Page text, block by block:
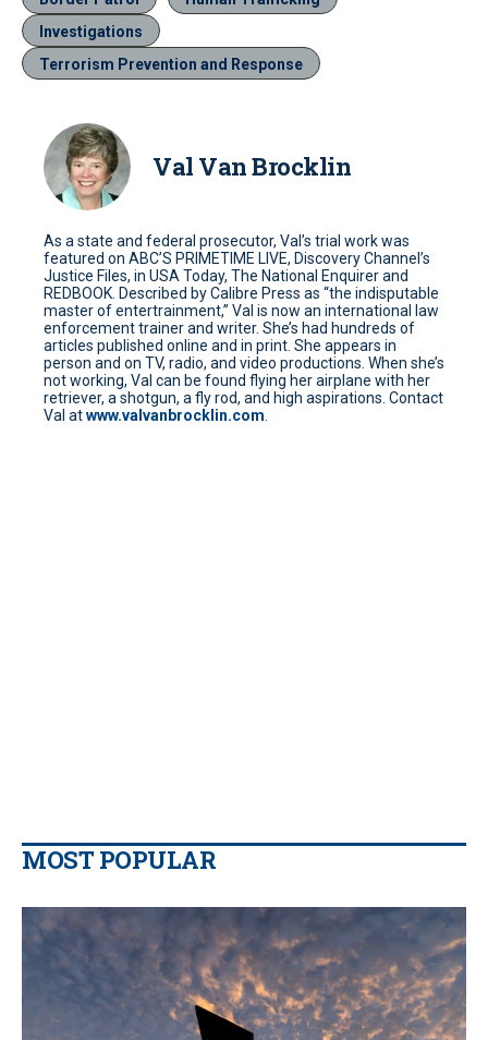
Investigations
Terrorism Prevention and Response
Val Van Brocklin
As a state and federal prosecutor, Val’s trial work was
featured on ABC’S PRIMETIME LIVE, Discovery Channel’s
Justice Files, in USA Today, The National Enquirer and
REDBOOK. Described by Calibre Press as “the indisputable
master of entertrainment,” Val is now an international law
enforcement trainer and writer. She’s had hundreds of
articles published online and in print. She appears in
person and on TV, radio, and video productions. When she’s
not working, Val can be found flying her airplane with her
retriever, a shotgun, a fly rod, and high aspirations. Contact
Val atwww.valvanbrocklin.com
MOST POPULAR